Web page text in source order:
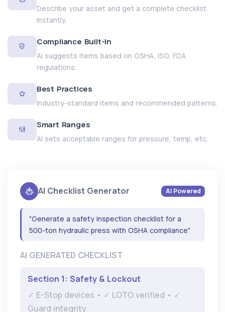
Describe your asset and get a complete checklist
instantly.
Compliance Built-In
AI suggests items based on OSHA, ISO, FDA
regulations.
Best Practices
Industry-standard items and recommended patterns.
Smart Ranges
AI sets acceptable ranges for pressure, temp, etc.
AI Checklist Generator AI Powered
"Generate a safety inspection checklist for a
500-ton hydraulic press with OSHA compliance"
AI GENERATED CHECKLIST
Section 1: Safety & Lockout
✓ E-Stop devices • ✓ LOTO verified • ✓
Guard integrity